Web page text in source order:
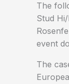
The
Stud
event
The